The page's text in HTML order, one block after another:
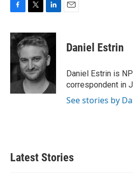
c
e
o
o
k
i
t
e
r
n
k
e
d
I
n
Daniel Estrin
Daniel Estrin is
correspondent in
See stories by
Latest Stories